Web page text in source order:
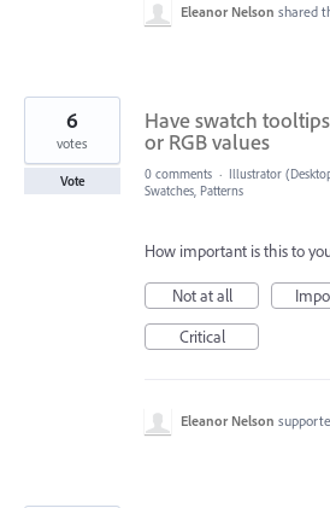
Eleanor Nelson shared
Have swatch
or RGB values
6
votes
Vote 0 comments · Illustrator
Swatches, Patterns
How important is this to
Not at all
Critical
Eleanor Nelson